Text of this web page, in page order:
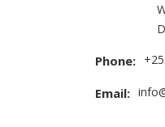
Phone:
Email: